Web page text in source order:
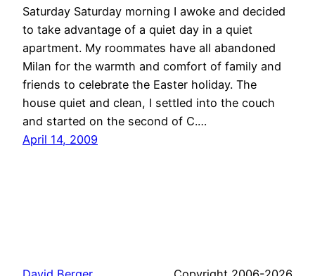
Saturday Saturday morning I awoke and decided
to take advantage of a quiet day in a quiet
apartment. My roommates have all abandoned
Milan for the warmth and comfort of family and
friends to celebrate the Easter holiday. The
house quiet and clean, I settled into the couch
and started on the second of C.…
April 14, 2009